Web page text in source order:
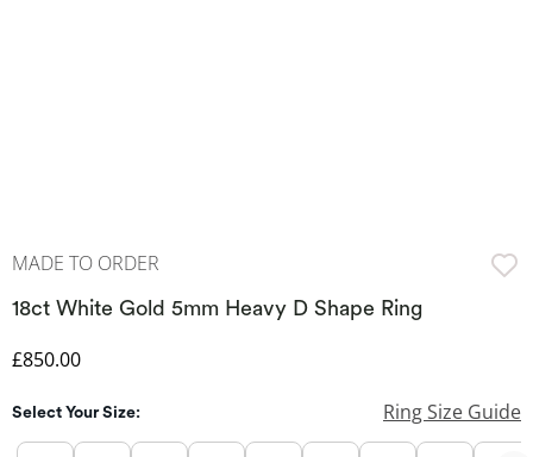
MADE TO ORDER
18ct White Gold 5mm Heavy D Shape Ring
Discounted Price
£850.00
Select Your Size: Ring Size Guide